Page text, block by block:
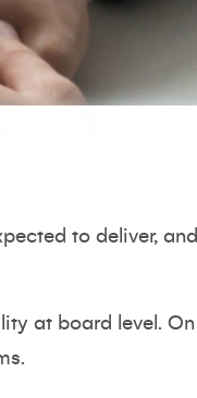
to deliver, and
at board level. On